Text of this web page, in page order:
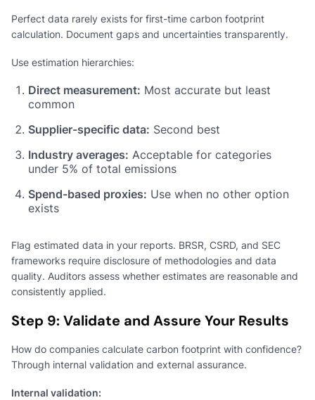
Perfect data rarely exists for first-time carbon footprint
calculation. Document gaps and uncertainties transparently.
Use estimation hierarchies:
Direct measurement: Most accurate but least
common
Supplier-specific data: Second best
Industry averages: Acceptable for categories
under 5% of total emissions
Spend-based proxies: Use when no other option
exists
Flag estimated data in your reports. BRSR, CSRD, and SEC
frameworks require disclosure of methodologies and data
quality. Auditors assess whether estimates are reasonable and
consistently applied.
Step 9: Validate and Assure Your Results
How do companies calculate carbon footprint with confidence?
Through internal validation and external assurance.
Internal validation: